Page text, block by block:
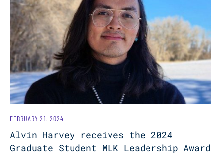
Alvin Harvey receives the 2024
Graduate Student MLK Leadership Award
FEBRUARY 21, 2024